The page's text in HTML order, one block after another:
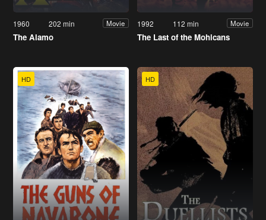
1960 202 min Movie
The Alamo
1992 112 min Movie
The Last of the Mohicans
HD HD